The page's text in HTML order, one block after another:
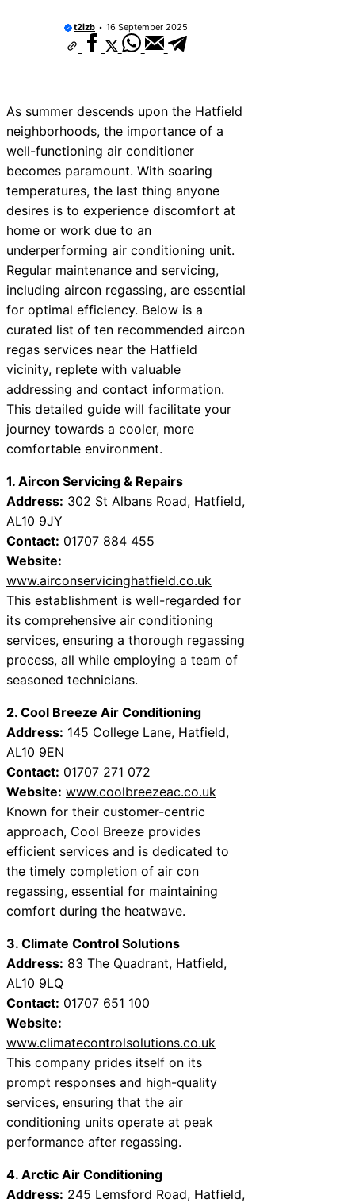
t2izb 16 September 2025
As summer descends upon the Hatfield
neighborhoods, the importance of a
well-functioning air conditioner
becomes paramount. With soaring
temperatures, the last thing anyone
desires is to experience discomfort at
home or work due to an
underperforming air conditioning unit.
Regular maintenance and servicing,
including aircon regassing, are essential
for optimal efficiency. Below is a
curated list of ten recommended aircon
regas services near the Hatfield
vicinity, replete with valuable
addressing and contact information.
This detailed guide will facilitate your
journey towards a cooler, more
comfortable environment.
1. Aircon Servicing & Repairs
Address: 302 St Albans Road, Hatfield,
AL10 9JY
Contact: 01707 884 455
Website:
www.airconservicinghatfield.co.uk
This establishment is well-regarded for
its comprehensive air conditioning
services, ensuring a thorough regassing
process, all while employing a team of
seasoned technicians.
2. Cool Breeze Air Conditioning
Address: 145 College Lane, Hatfield,
AL10 9EN
Contact: 01707 271 072
Website: www.coolbreezeac.co.uk
Known for their customer-centric
approach, Cool Breeze provides
efficient services and is dedicated to
the timely completion of air con
regassing, essential for maintaining
comfort during the heatwave.
3. Climate Control Solutions
Address: 83 The Quadrant, Hatfield,
AL10 9LQ
Contact: 01707 651 100
Website:
www.climatecontrolsolutions.co.uk
This company prides itself on its
prompt responses and high-quality
services, ensuring that the air
conditioning units operate at peak
performance after regassing.
4. Arctic Air Conditioning
Address: 245 Lemsford Road, Hatfield,